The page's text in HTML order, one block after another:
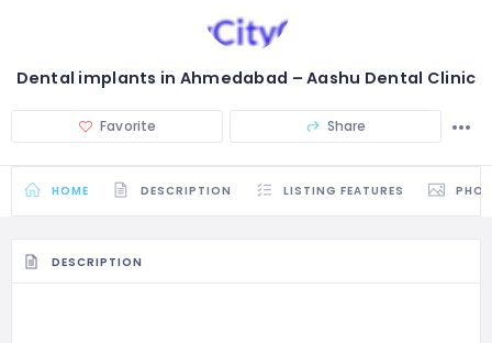
Dental implants in Ahmedabad – Aashu Dental Clinic
Favorite Share
HOME DESCRIPTION LISTING FEATURES
DESCRIPTION